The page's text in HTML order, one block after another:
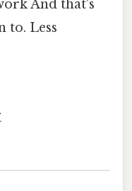
And that's
to. Less